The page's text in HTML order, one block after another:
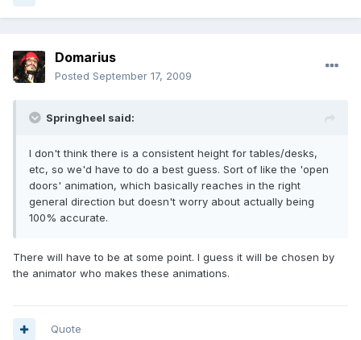
Domarius
Posted September 17, 2009
Springheel said:
I don't think there is a consistent height for tables/desks,
etc, so we'd have to do a best guess. Sort of like the 'open
doors' animation, which basically reaches in the right
general direction but doesn't worry about actually being
100% accurate.
There will have to be at some point. I guess it will be chosen by
the animator who makes these animations.
Quote